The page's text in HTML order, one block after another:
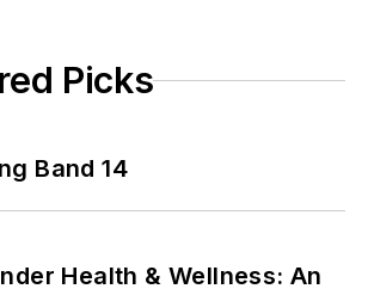
Picks
Band 14
Health & Wellness: An